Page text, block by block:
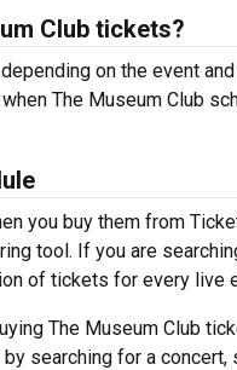
Club tickets?
on the event
The Museum Club
you buy them from
tool. If you are
of tickets for every live
The Museum Club
searching for a